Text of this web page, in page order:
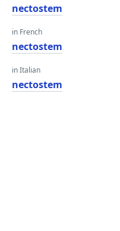
nectostem
in French
nectostem
in Italian
nectostem